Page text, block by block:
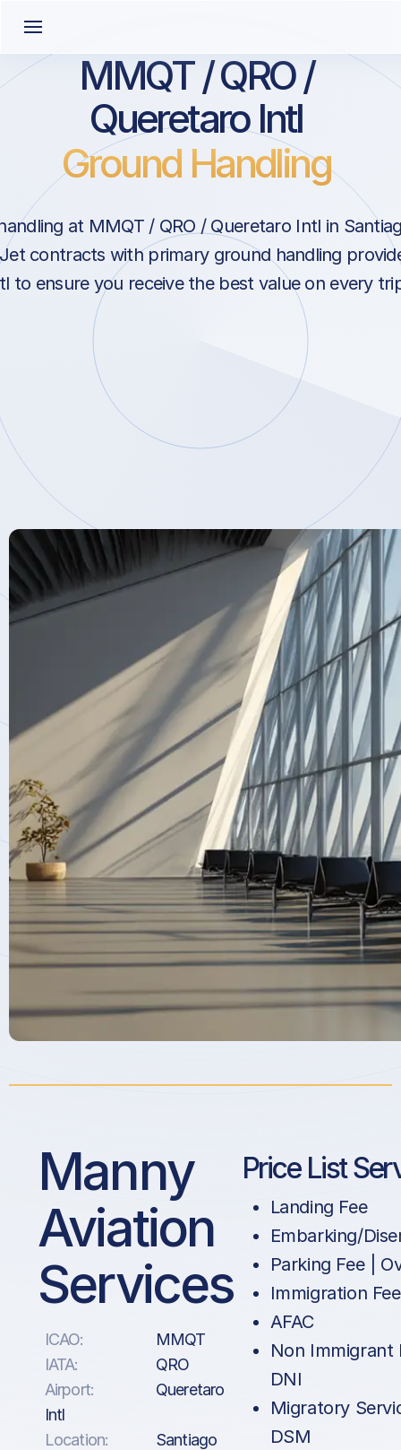
MMQT / QRO /
Queretaro Intl
Ground Handling
at MMQT / QRO / Queretaro Intl in
contracts with primary ground handling
to ensure you receive the best value on every
Manny
Aviation
Services
ICAO:
MMQT
IATA:
QRO
Airport:
Queretaro
Intl
Location:
Santiago
Price List
Landing Fee
Embarking/
Parking Fee |
Immigration
AFAC
Non Immigrant
DNI
Migratory
DSM